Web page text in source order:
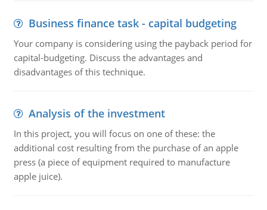
Business finance task - capital budgeting
Your company is considering using the payback period for
capital-budgeting. Discuss the advantages and
disadvantages of this technique.
Analysis of the investment
In this project, you will focus on one of these: the
additional cost resulting from the purchase of an apple
press (a piece of equipment required to manufacture
apple juice).